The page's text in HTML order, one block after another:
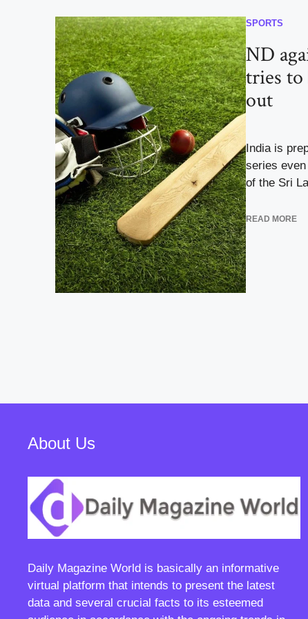
SPORTS
ND
tries to
out
India is
series
of the Sri
READ MORE
About Us
Daily Magazine World is basically an informative
virtual platform that intends to present the latest
data and several crucial facts to its esteemed